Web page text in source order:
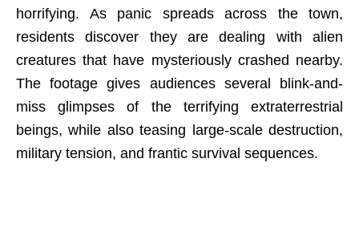
horrifying. As panic spreads across the town,
residents discover they are dealing with alien
creatures that have mysteriously crashed nearby.
The footage gives audiences several blink-and-
miss glimpses of the terrifying extraterrestrial
beings, while also teasing large-scale destruction,
military tension, and frantic survival sequences.